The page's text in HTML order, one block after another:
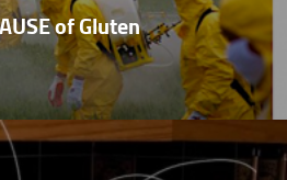
of Gluten